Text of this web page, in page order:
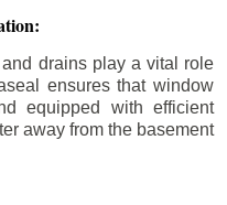
drains play a vital role
ensures that window
equipped with efficient
away from the basement